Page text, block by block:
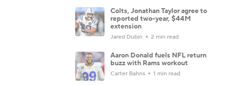
Colts, Jonathan Taylor agree to
reported two-year, $44M
extension
Jared Dubin 2 min read
Aaron Donald fuels NFL return
buzz with Rams workout
Carter Bahns 1 min read